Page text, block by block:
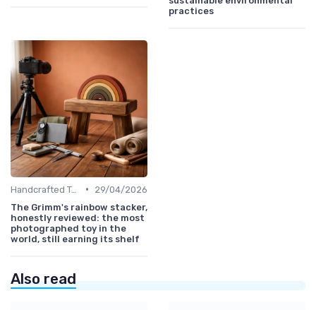
practices
Handcrafted Toys •
29/04/2026
The Grimm's rainbow stacker,
honestly reviewed: the most
photographed toy in the
world, still earning its shelf
Also read